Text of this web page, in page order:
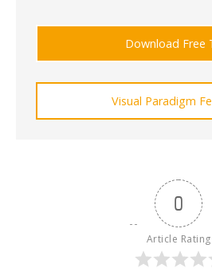
Download Free
Visual Paradigm
0
Article Rating